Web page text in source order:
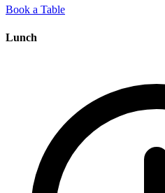
Book a Table
Lunch